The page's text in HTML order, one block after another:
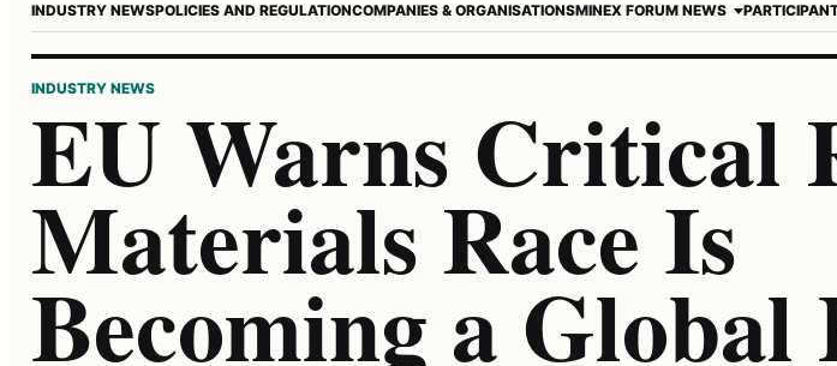
INDUSTRY NEWSPOLICIES AND REGULATIONCOMPANIES & ORGANISATIONSMINEX FORUM NEWS
INDUSTRY NEWS
EU Warns Critical
Materials Race Is
Becoming a Global